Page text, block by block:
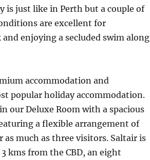
is just like in Perth but a couple of
are excellent for
enjoying a secluded swim along
accommodation and
popular holiday accommodation.
our Deluxe Room with a spacious
a flexible arrangement of
as much as three visitors. Saltair is
kms from the CBD, an eight